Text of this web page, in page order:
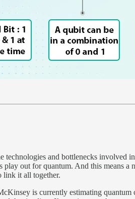
technologies and bottlenecks involved
play out for quantum. And this means
link it all together.
is currently estimating quantum